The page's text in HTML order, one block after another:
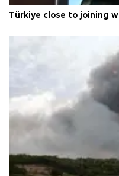
Türkiye close to joining